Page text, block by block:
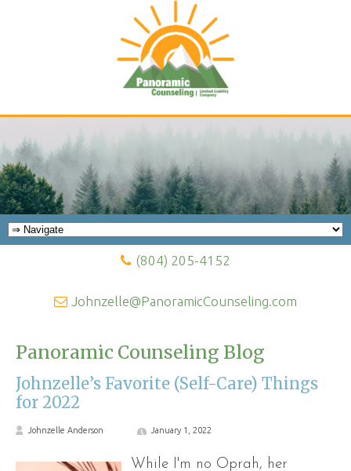
(804) 205-4152
Johnzelle@PanoramicCounseling.com
Panoramic Counseling Blog
Johnzelle’s Favorite (Self-Care) Things
for 2022
Johnzelle Anderson January 1, 2022
While I'm no Oprah, her